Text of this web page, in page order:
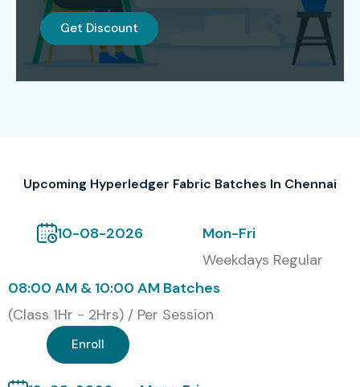
Instructor-Led Online Live Training
Corporate Training for Teams
in Chennai
S.No
Certification
Cost
1
HLF-101:
Hyperledger
Fabric Developer
Certification
₹18,000
Get Discount
Upcoming Hyperledger Fabric Batches In Chennai
10-08-2026
Mon-Fri
Weekdays Regular
08:00 AM & 10:00 AM Batches
(Class 1Hr - 2Hrs) / Per Session
Enroll